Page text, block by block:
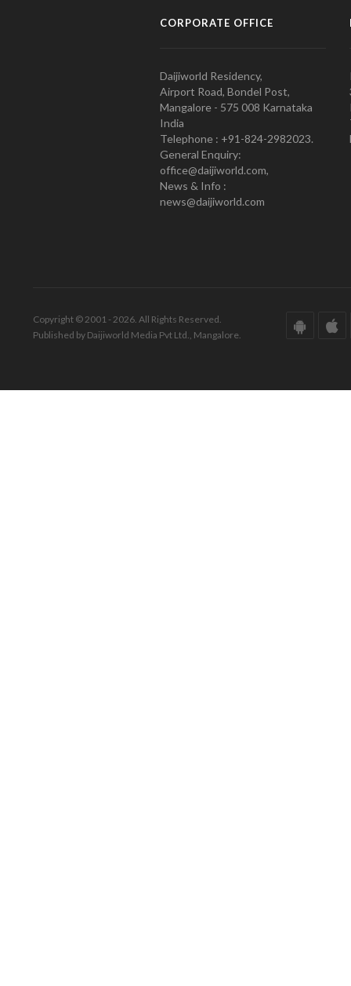
CORPORATE OFFICE
Daijiworld Residency,
Airport Road, Bondel Post,
Mangalore - 575 008 Karnataka
India
Telephone : +91-824-2982023.
General Enquiry:
office@daijiworld.com,
News & Info :
news@daijiworld.com
Copyright © 2001 - 2026. All Rights Reserved.
Published by Daijiworld Media Pvt Ltd., Mangalore.